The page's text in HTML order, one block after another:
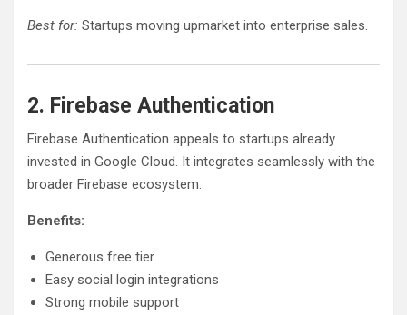
Best for: Startups moving upmarket into enterprise sales.
2. Firebase Authentication
Firebase Authentication appeals to startups already
invested in Google Cloud. It integrates seamlessly with the
broader Firebase ecosystem.
Benefits:
Generous free tier
Easy social login integrations
Strong mobile support